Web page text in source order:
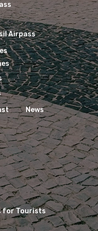
Airpass
News
for Tourists